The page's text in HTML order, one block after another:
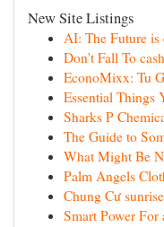
New Site Listings
AI: The Future is
Don't Fall To
EconoMixx: Tu
Essential Things
Sharks P
The Guide to
What Might Be
Palm Angels
Chung Cư
Smart Power For